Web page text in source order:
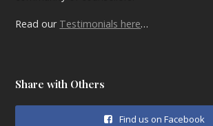
Read our Testimonials here…
Share with Others
Find us on Facebook